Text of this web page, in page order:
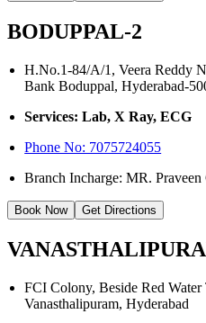
BODUPPAL-2
H.No.1-84/A/1, Veera Reddy
Bank Boduppal, Hyderabad-
Services: Lab, X Ray, ECG
Phone No: 7075724055
Branch Incharge: MR.
Book Now Get Directions
FCI Colony, Beside Red Water
Vanasthalipuram, Hyderabad